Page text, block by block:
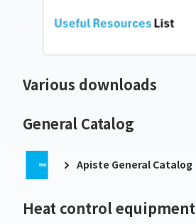
Various downloads
General Catalog
Apiste General Catalog
Heat control equipment